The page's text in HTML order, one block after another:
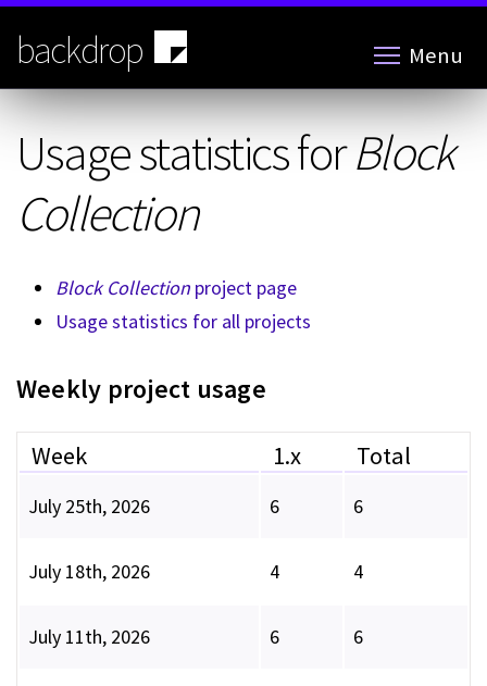
Skip
main
content
backdrop Menu
Usage statistics forBlock
Collection
Block Collection project page
Usage statistics for all projects
Weekly project usage
Week 1.x Total
July 25th, 2026 6 6
July 18th, 2026 4 4
July 11th, 2026 6 6